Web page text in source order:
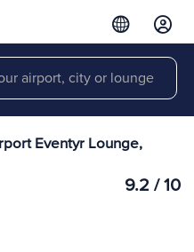
View more
Eventyr Lounge,
9.2 / 10